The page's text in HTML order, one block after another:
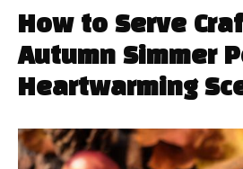
How to Serve
Autumn Simmer
Heartwarming